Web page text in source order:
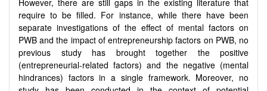
require to be filled. For instance, while there have been
separate investigations of the effect of mental factors on
PWB and the impact of entrepreneurship factors on PWB, no
previous study has brought together the positive
(entrepreneurial-related factors) and the negative (mental
hindrances) factors in a single framework. Moreover, no